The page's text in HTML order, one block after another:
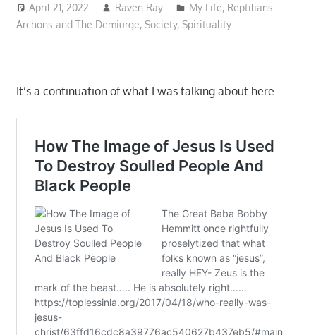
April 21, 2022 Raven Ray My Life, Reptilians
Archons and The Demiurge, Society, Spirituality
It’s a continuation of what I was talking about here…..